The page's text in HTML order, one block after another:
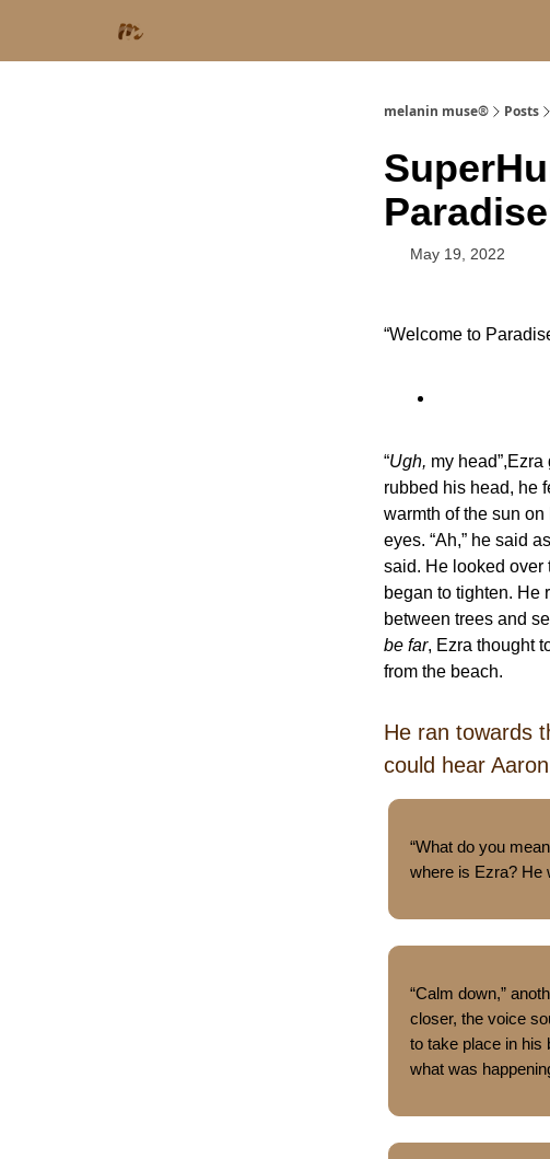
melanin muse® Posts
May 19, 2022
“Welcome to
“Ugh, my
rubbed his head, he
warmth of the sun
eyes. “Ah,” he said
said. He looked over
began to tighten. He
between trees and
be far, Ezra thought
from the beach.
He ran towards
could hear
“What do you mean
where is Ezra? He
“Calm down,”
closer, the voice
to take place in his
what was